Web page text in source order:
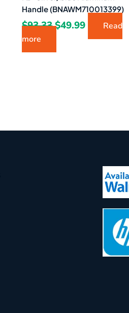
Handle (BNAWM710013399)
$93.33$49.99
Read
more